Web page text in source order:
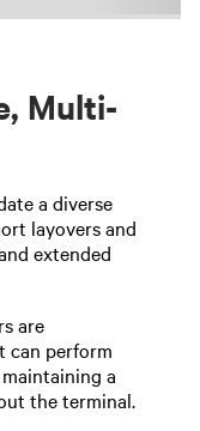
Multi-
a diverse
layovers and
extended
are
can perform
a
the terminal.